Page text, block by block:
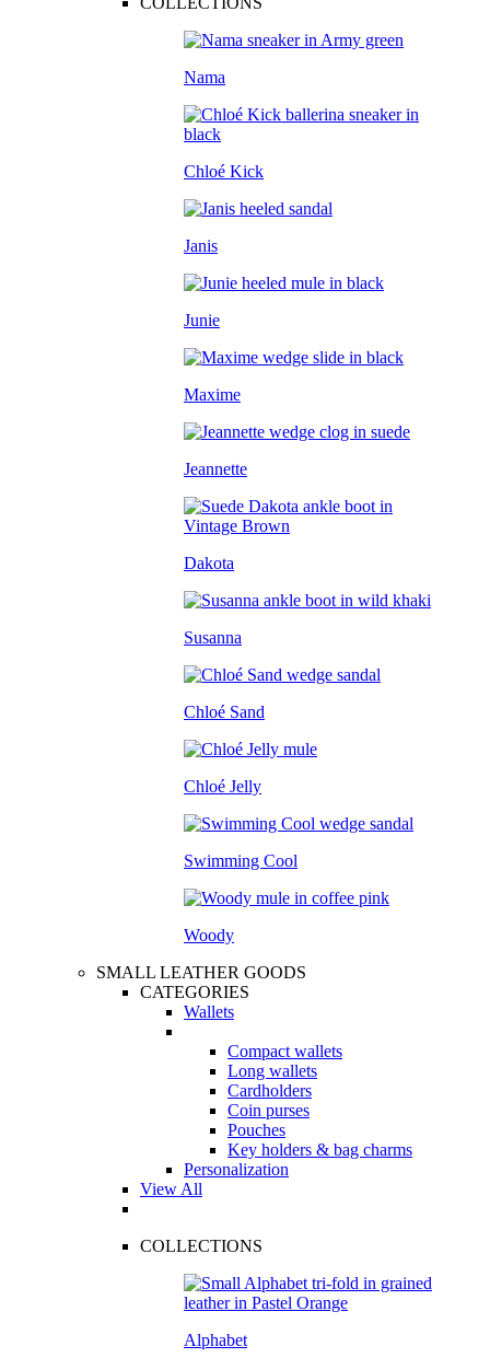
Nama
Chloé Kick
Janis
Junie
Maxime
Jeannette
Dakota
Susanna
Chloé Sand
Chloé Jelly
Swimming Cool
Woody
SMALL LEATHER GOODS
CATEGORIES
Wallets
Compact wallets
Long wallets
Cardholders
Coin purses
Pouches
Key holders & bag charms
Personalization
View All
COLLECTIONS
Alphabet